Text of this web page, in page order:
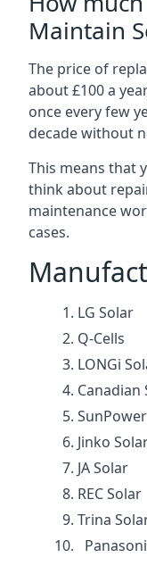
Maintain
The price of
about £100 a
once every few
decade without
This means that
think about
maintenance
cases.
LG Solar
Q-Cells
LONGi
Canadian
SunPower
Jinko
JA Solar
REC Solar
Trina